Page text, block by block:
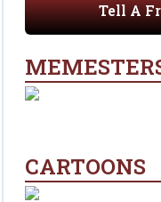
Tell A
CARTOONS